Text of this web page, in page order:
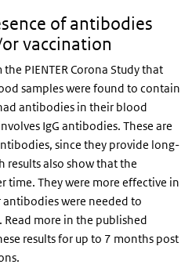
of antibodies
vaccination
PIENTER Corona Study that
samples were found to contain
antibodies in their blood
IgG antibodies. These are
since they provide long-
results also show that the
time. They were more effective in
were needed to
more in the published
results for up to 7 months post